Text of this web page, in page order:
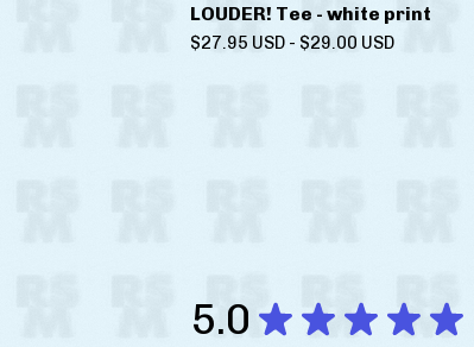
LOUDER! Tee - white print
$27.95 USD - $29.00 USD
5.0 ★ ★ ★ ★ ★